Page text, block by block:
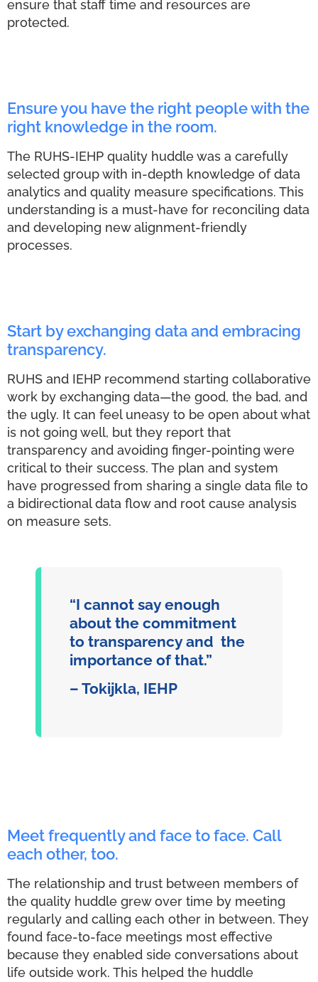
ensure that staff time and resources are
protected.
Ensure you have the right people with the
right knowledge in the room.
The RUHS-IEHP quality huddle was a carefully
selected group with in-depth knowledge of data
analytics and quality measure specifications. This
understanding is a must-have for reconciling data
and developing new alignment-friendly
processes.
Start by exchanging data and embracing
transparency.
RUHS and IEHP recommend starting collaborative
work by exchanging data—the good, the bad, and
the ugly. It can feel uneasy to be open about what
is not going well, but they report that
transparency and avoiding finger-pointing were
critical to their success. The plan and system
have progressed from sharing a single data file to
a bidirectional data flow and root cause analysis
on measure sets.
“I cannot say enough
about the commitment
to transparency and the
importance of that.”
– Tokijkla, IEHP
Meet frequently and face to face. Call
each other, too.
The relationship and trust between members of
the quality huddle grew over time by meeting
regularly and calling each other in between. They
found face-to-face meetings most effective
because they enabled side conversations about
life outside work. This helped the huddle